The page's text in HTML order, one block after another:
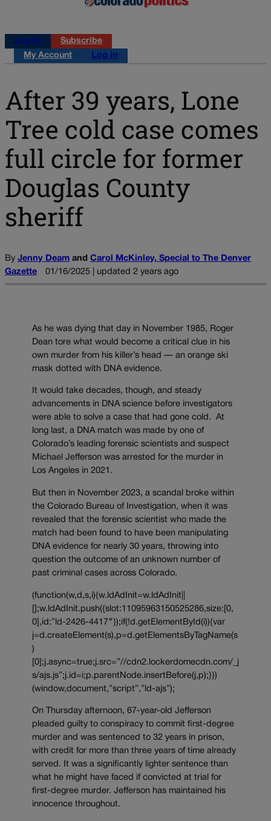
Log in
Subscribe
My Account
Log in
After 39 years, Lone
Tree cold case comes
full circle for former
Douglas County
sheriff
By Jenny Deam and Carol McKinley, Special to The Denver
Gazette
01/16/2025 | updated 2 years ago
As he was dying that day in November 1985, Roger
Dean tore what would become a critical clue in his
own murder from his killer’s head — an orange ski
mask dotted with DNA evidence.
It would take decades, though, and steady
advancements in DNA science before investigators
were able to solve a case that had gone cold. At
long last, a DNA match was made by one of
Colorado’s leading forensic scientists and suspect
Michael Jefferson was arrested for the murder in
Los Angeles in 2021.
But then in November 2023, a scandal broke within
the Colorado Bureau of Investigation, when it was
revealed that the forensic scientist who made the
match had been found to have been manipulating
DNA evidence for nearly 30 years, throwing into
question the outcome of an unknown number of
past criminal cases across Colorado.
(function(w,d,s,i){w.ldAdInit=w.ldAdInit||
[];w.ldAdInit.push({slot:11095963150525286,size:[0,
0],id:”ld-2426-4417″});if(!d.getElementById(i)){var
j=d.createElement(s),p=d.getElementsByTagName(s
)
[0];j.async=true;j.src=”//cdn2.lockerdomecdn.com/_j
s/ajs.js”;j.id=i;p.parentNode.insertBefore(j,p);}})
(window,document,”script”,”ld-ajs”);
On Thursday afternoon, 67-year-old Jefferson
pleaded guilty to conspiracy to commit first-degree
murder and was sentenced to 32 years in prison,
with credit for more than three years of time already
served. It was a significantly lighter sentence than
what he might have faced if convicted at trial for
first-degree murder. Jefferson has maintained his
innocence throughout.